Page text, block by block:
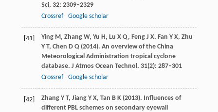
Sci, 32: 2309–2329
Crossref
Google scholar
[41] YingM, Zhang W, Yu H, Lu X Q, FengJ X, Fan Y X, Zhu
Y T, Chen D Q(2014). An overview of the China
Meteorological Administration tropical cyclone
database. J Atmos Ocean Technol, 31(2): 287–301
Crossref
Google scholar
[42] ZhangY T, Jiang Y X, Tan B K(2013). Influences of
different PBL schemes on secondary eyewall